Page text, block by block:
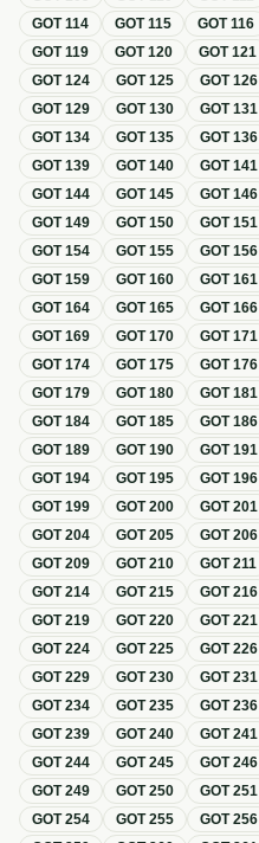
GOT114 GOT115 GOT116
GOT119 GOT120 GOT121
GOT124 GOT125 GOT126
GOT129 GOT130 GOT131
GOT134 GOT135 GOT136
GOT139 GOT140 GOT141
GOT144 GOT145 GOT146
GOT149 GOT150 GOT151
GOT154 GOT155 GOT156
GOT159 GOT160 GOT161
GOT164 GOT165 GOT166
GOT169 GOT170 GOT171
GOT174 GOT175 GOT176
GOT179 GOT180 GOT181
GOT184 GOT185 GOT186
GOT189 GOT190 GOT191
GOT194 GOT195 GOT196
GOT199 GOT200 GOT201
GOT204 GOT205 GOT206
GOT209 GOT210 GOT211
GOT214 GOT215 GOT216
GOT219 GOT220 GOT221
GOT224 GOT225 GOT226
GOT229 GOT230 GOT231
GOT234 GOT235 GOT236
GOT239 GOT240 GOT241
GOT244 GOT245 GOT246
GOT249 GOT250 GOT251
GOT254 GOT255 GOT256